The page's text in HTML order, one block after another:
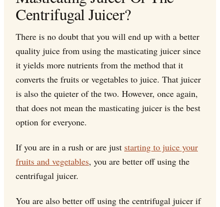
Centrifugal Juicer?
There is no doubt that you will end up with a better
quality juice from using the masticating juicer since
it yields more nutrients from the method that it
converts the fruits or vegetables to juice. That juicer
is also the quieter of the two. However, once again,
that does not mean the masticating juicer is the best
option for everyone.
If you are in a rush or are just starting to juice your
fruits and vegetables, you are better off using the
centrifugal juicer.
You are also better off using the centrifugal juicer if